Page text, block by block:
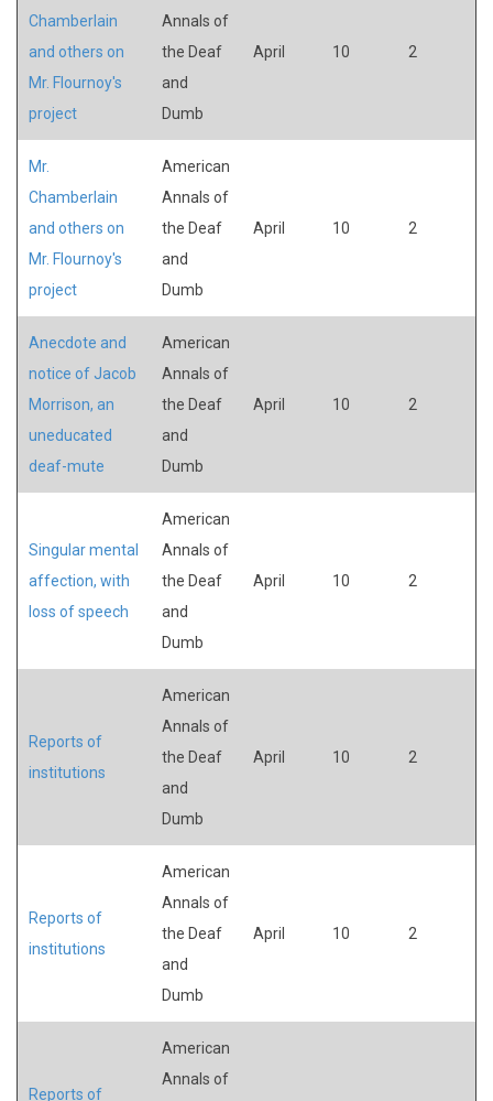
Chamberlain
and others on
Mr. Flournoy's
project
Annals of
the Deaf
and
Dumb
April 10 2
Mr.
Chamberlain
and others on
Mr. Flournoy's
project
American
Annals of
the Deaf
and
Dumb
April 10 2
Anecdote and
notice of Jacob
Morrison, an
uneducated
deaf-mute
American
Annals of
the Deaf
and
Dumb
April 10 2
Singular mental
affection, with
loss of speech
American
Annals of
the Deaf
and
Dumb
April 10 2
Reports of
institutions
American
Annals of
the Deaf
and
Dumb
April 10 2
Reports of
institutions
American
Annals of
the Deaf
and
Dumb
April 10 2
Reports of
American
Annals of